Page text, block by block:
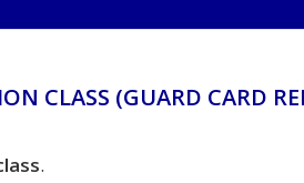
CLASS (GUARD CARD
.